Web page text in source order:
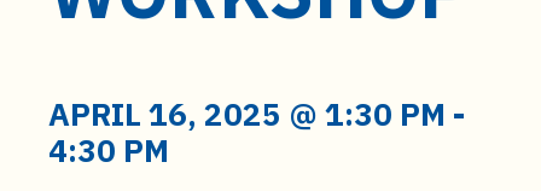
APRIL 16, 2025 @ 1:30 PM -
4:30 PM